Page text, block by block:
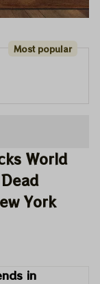
Most popular
World
York
in